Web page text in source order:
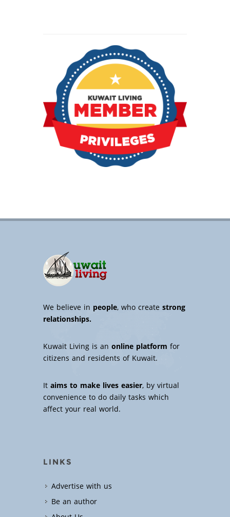
We believe in people, who createstrong
relationships.
Kuwait Living is an online platform for
citizens and residents of Kuwait.
Itaims to make lives easier, by virtual
convenience to do daily tasks which
affect your real world.
LINKS
Advertise with us
Be an author